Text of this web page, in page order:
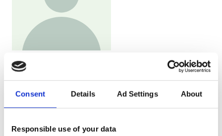
Consent Details Ad Settings About
Responsible use of your data
Head Nurse
Judith López